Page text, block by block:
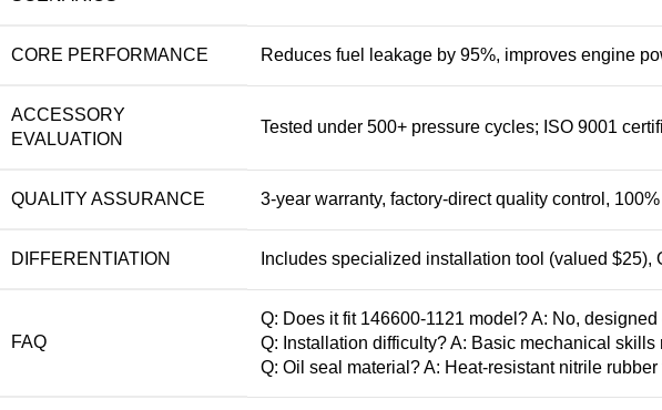
CORE PERFORMANCE Reduces fuel leakage by 95%, improves engine
ACCESSORY
EVALUATION
Tested under 500+ pressure cycles; ISO 9001
QUALITY ASSURANCE 3-year warranty, factory-direct quality control,
DIFFERENTIATION Includes specialized installation tool (valued
FAQ
Q: Does it fit 146600-1121 model? A: No,
Q: Installation difficulty? A: Basic mechanical
Q: Oil seal material? A: Heat-resistant nitrile